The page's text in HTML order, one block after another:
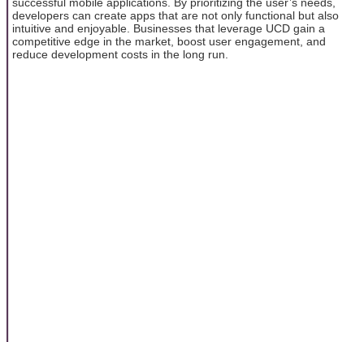
developers can create apps that are not only functional but also
intuitive and enjoyable. Businesses that leverage UCD gain a
competitive edge in the market, boost user engagement, and
reduce development costs in the long run.